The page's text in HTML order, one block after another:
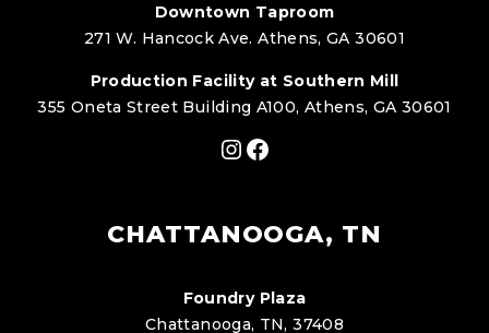
Downtown Taproom
271 W. Hancock Ave. Athens, GA 30601
Production Facility at Southern Mill
355 Oneta Street Building A100, Athens, GA 30601
Instagram
Facebook
CHATTANOOGA, TN
Foundry Plaza
Chattanooga, TN, 37408